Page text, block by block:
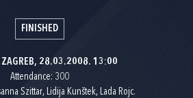
FINISHED
ZAGREB, 28.03.2008. 13:00
Attendance: 300
Szittar, Lidija Kunštek, Lada Rojc.